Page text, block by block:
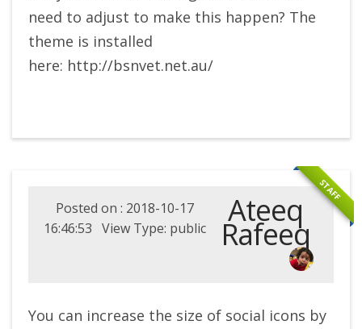
need to adjust to make this happen? The
theme is installed
here: http://bsnvet.net.au/
STAFF
Posted on : 2018-10-17
16:46:53 View Type: public
Ateeq
Rafeeq
You can increase the size of social icons by